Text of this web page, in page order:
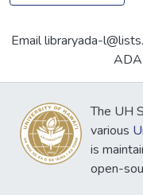
Email libraryada-
The UH
various
is
open-